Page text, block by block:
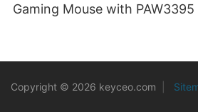
Gaming Mouse with PAW3395
Copyright © 2026 keyceo.com